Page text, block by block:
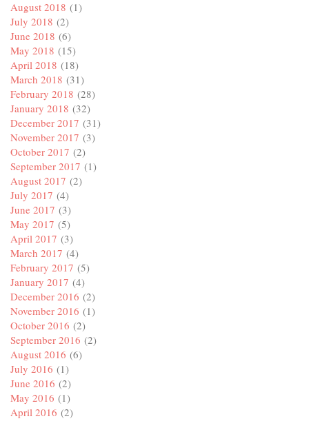
August 2018 (1)
July 2018 (2)
June 2018 (6)
May 2018 (15)
April 2018 (18)
March 2018 (31)
February 2018 (28)
January 2018 (32)
December 2017 (31)
November 2017 (3)
October 2017 (2)
September 2017 (1)
August 2017 (2)
July 2017 (4)
June 2017 (3)
May 2017 (5)
April 2017 (3)
March 2017 (4)
February 2017 (5)
January 2017 (4)
December 2016 (2)
November 2016 (1)
October 2016 (2)
September 2016 (2)
August 2016 (6)
July 2016 (1)
June 2016 (2)
May 2016 (1)
April 2016 (2)